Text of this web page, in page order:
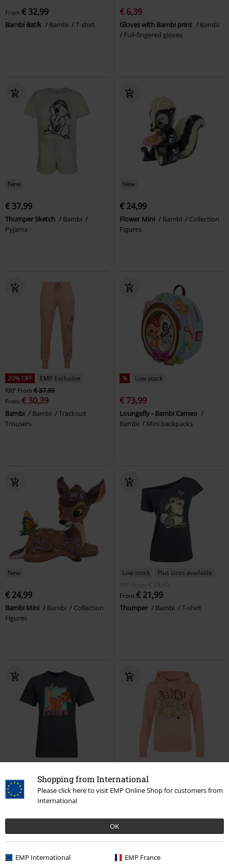
Shopping from International
Please click here to visit EMP Online Shop for customers from
International
OK
EMP International EMP France
From € 32,99
Bambi Batik Bambi T-shirt
€ 6,39
Gloves with Bambi print
Bambi
Full-fingered gloves
New
€ 37,99
Thumper Sketch
Bambi
Pyjama
New
€ 24,99
Flower Mini Bambi
Collection
Figures
20% OFF
EMP Exclusive
RRP From € 37,99
From € 30,39
Bambi Bambi
Tracksuit
Trousers
% Low stock
€ 73,99
Loungefly - Bambi Cameo
Bambi
Mini backpacks
New
€ 24,99
Bambi Mini Bambi
Collection
Figures
Low stock
Plus sizes available
RRP
From € 29,99
From € 21,99
Thumper Bambi T-shirt
€ 21,99
Butterfly Bambi T-shirt
€ 30,39